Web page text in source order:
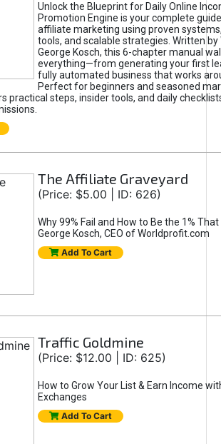
Unlock the Blueprint for Daily Online
Promotion Engine is your complete
affiliate marketing using proven
tools, and scalable strategies. Written by
George Kosch, this 6-chapter manual
everything—from generating your first
fully automated business that works
Perfect for beginners and seasoned
practical steps, insider tools, and daily
The Affiliate Graveyard
(Price: $5.00 | ID: 626)
Why 99% Fail and How to Be the 1%
George Kosch, CEO of Worldprofit.com
Add To Cart
Traffic Goldmine
(Price: $12.00 | ID: 625)
How to Grow Your List & Earn Income
Exchanges
Add To Cart